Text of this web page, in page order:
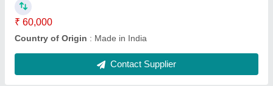
₹ 60,000
Country of Origin : Made in India
Contact Supplier